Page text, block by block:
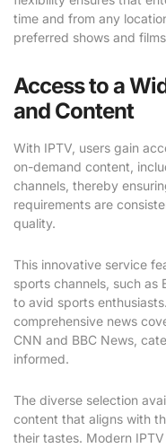
time and from any
preferred shows and
Access to a
and Content
With IPTV, users gain
on-demand content,
channels, thereby
requirements are
quality.
This innovative service
sports channels, such as
to avid sports
comprehensive news
CNN and BBC News,
informed.
The diverse selection
content that aligns with
their tastes. Modern